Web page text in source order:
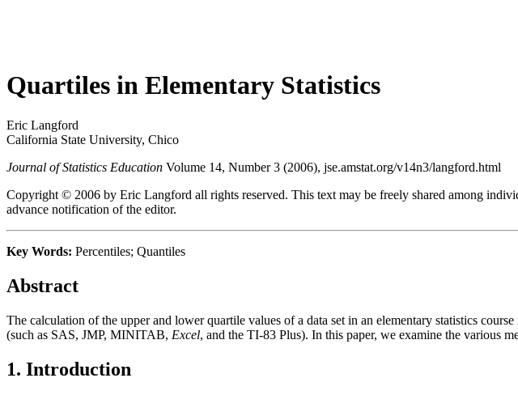
Quartiles in Elementary Statistics
Eric Langford
California State University, Chico
Journal of Statistics Education Volume 14, Number 3 (2006), jse.amstat.org/v14n3/langford.html
Copyright © 2006 by Eric Langford all rights reserved. This text may be freely shared among
advance notification of the editor.
Key Words: Percentiles; Quantiles
Abstract
The calculation of the upper and lower quartile values of a data set in an elementary statistics
(such as SAS, JMP, MINITAB, Excel, and the TI-83 Plus). In this paper, we examine the various
1. Introduction